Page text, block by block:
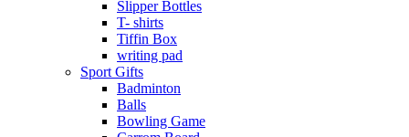
Slipper Bottles
T- shirts
Tiffin Box
writing pad
Sport Gifts
Badminton
Balls
Bowling Game